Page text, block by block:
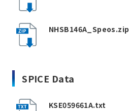
NHSB146A_Speos.zip
SPICE Data
KSE059661A.txt